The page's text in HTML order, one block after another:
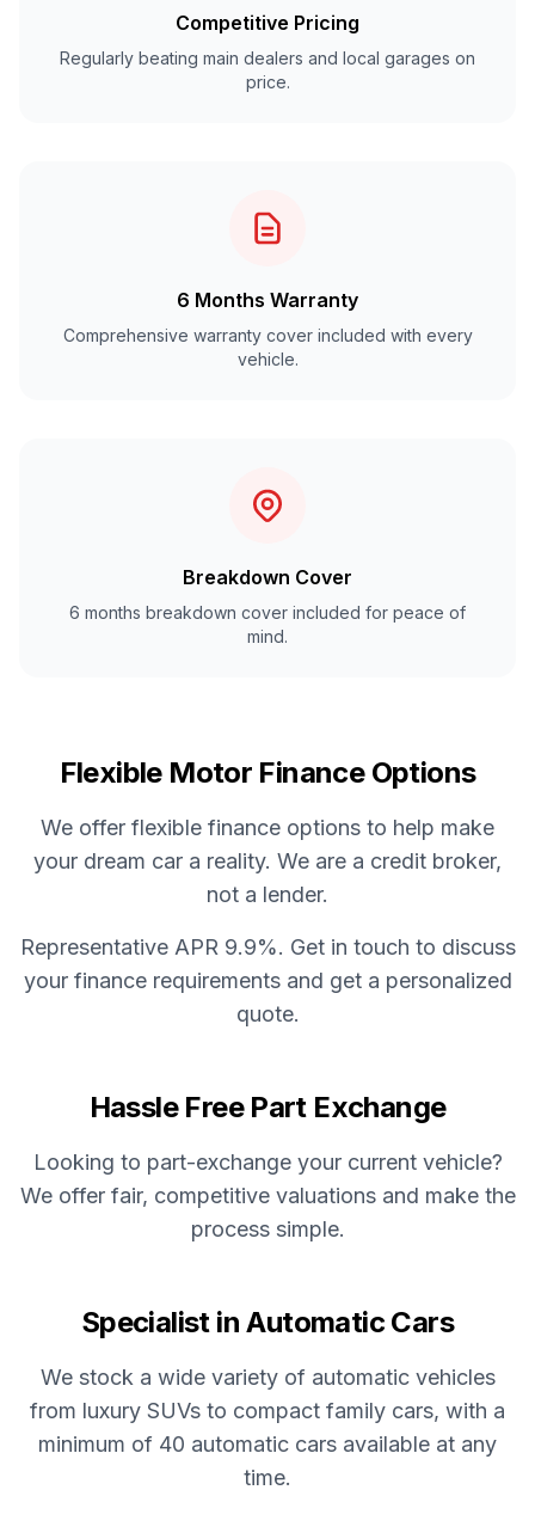
Competitive Pricing
Regularly beating main dealers and local garages on
price.
6 Months Warranty
Comprehensive warranty cover included with every
vehicle.
Breakdown Cover
6 months breakdown cover included for peace of
mind.
Flexible Motor Finance Options
We offer flexible finance options to help make
your dream car a reality. We are a credit broker,
not a lender.
Representative APR 9.9%. Get in touch to discuss
your finance requirements and get a personalized
quote.
Hassle Free Part Exchange
Looking to part-exchange your current vehicle?
We offer fair, competitive valuations and make the
process simple.
Specialist in Automatic Cars
We stock a wide variety of automatic vehicles
from luxury SUVs to compact family cars, with a
minimum of 40 automatic cars available at any
time.